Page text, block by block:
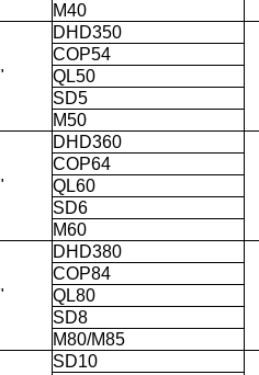
M40
DHD350
COP54
QL50
SD5
M50
DHD360
COP64
QL60
SD6
M60
DHD380
COP84
QL80
SD8
M80/M85
SD10